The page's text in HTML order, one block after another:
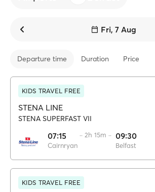
Fri, 7 Aug
Departure time Duration Price
KIDS TRAVEL FREE
STENA LINE
STENA SUPERFAST VII
07:15
Cairnryan
·· 2h 15m ·· 09:30
Belfast
KIDS TRAVEL FREE